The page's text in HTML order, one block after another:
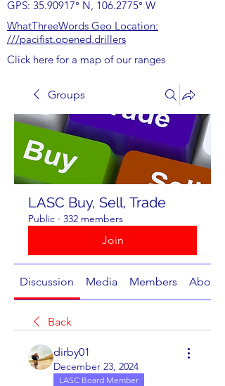
GPS: 35.90917° N, 106.2775° W
WhatThreeWords Geo Location:
///pacifist.opened.drillers
Click here for a map of our ranges
Groups
LASC Buy, Sell, Trade
Public · 332 members
Join
Discussion Media Members About
Back
dirby01
December 23, 2024
LASC Board Member